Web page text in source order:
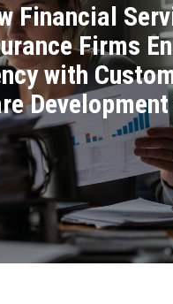
Financial
Firms
with